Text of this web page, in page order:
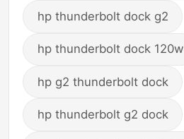
hp thunderbolt dock g2
hp thunderbolt dock 120w
hp g2 thunderbolt dock
hp thunderbolt g2 dock